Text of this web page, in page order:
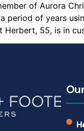
of Aurora
period of years
Herbert, 55, is in